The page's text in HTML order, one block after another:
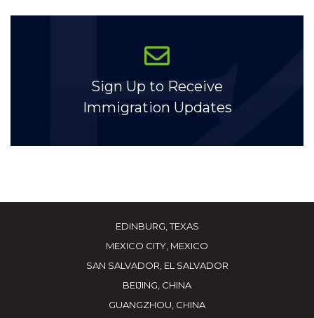
Sign Up to Receive
Immigration Updates
EDINBURG, TEXAS
MEXICO CITY, MEXICO
SAN SALVADOR, EL SALVADOR
BEIJING, CHINA
GUANGZHOU, CHINA